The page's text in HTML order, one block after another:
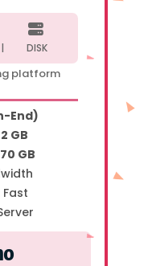
DISK
platform
End)
2 GB
70 GB
Fast